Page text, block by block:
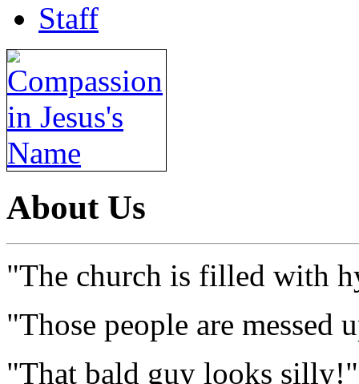
Staff
About Us
"The church is filled with
"Those people are messed
"That bald guy looks